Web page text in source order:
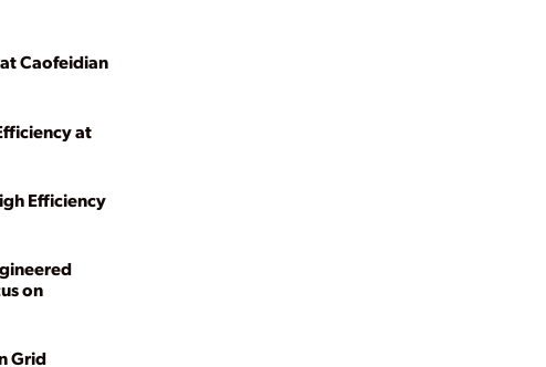
Caofeidian
at
Efficiency
on
Grid